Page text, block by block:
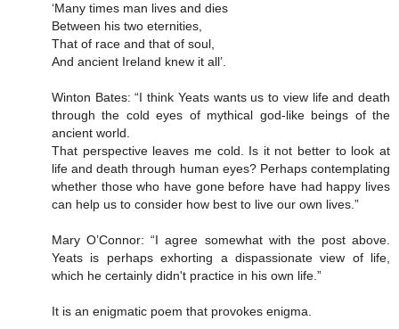
‘Many times man lives and dies
Between his two eternities,
That of race and that of soul,
And ancient Ireland knew it all’.
Winton Bates: “I think Yeats wants us to view life and death
through the cold eyes of mythical god-like beings of the
ancient world.
That perspective leaves me cold. Is it not better to look at
life and death through human eyes? Perhaps contemplating
whether those who have gone before have had happy lives
can help us to consider how best to live our own lives.”
Mary O’Connor: “I agree somewhat with the post above.
Yeats is perhaps exhorting a dispassionate view of life,
which he certainly didn't practice in his own life.”
It is an enigmatic poem that provokes enigma.